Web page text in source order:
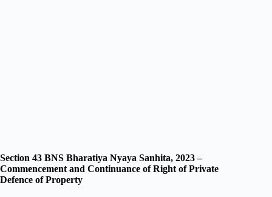
Section 43 BNS Bharatiya Nyaya Sanhita, 2023 –
Commencement and Continuance of Right of Private
Defence of Property